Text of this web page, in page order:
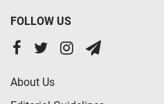
FOLLOW US
About Us